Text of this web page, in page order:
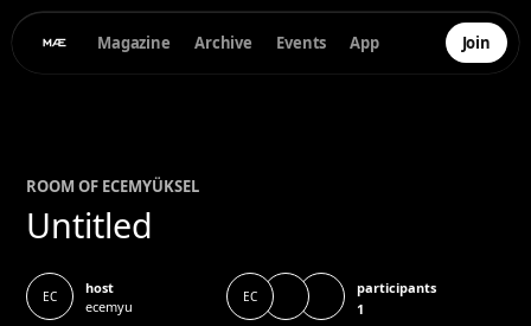
Magazine Archive Events App Join
ROOM OF ECEMYÜKSEL
Untitled
EC
host
ecemyu
EC
participants
1